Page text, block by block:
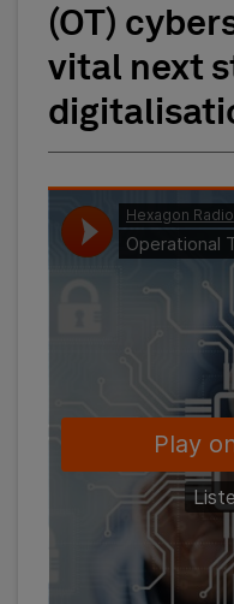
(OT)
vital next